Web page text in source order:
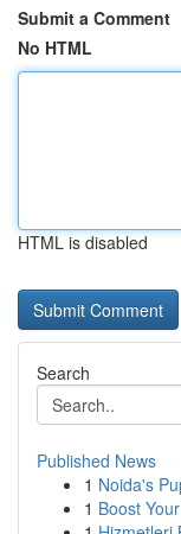
Submit a Comment
No HTML
HTML is disabled
Search
Published News
1 Noida's
1 Boost